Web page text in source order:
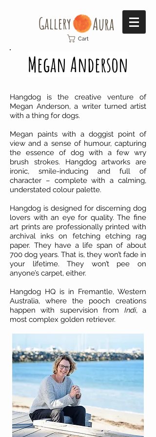
Gallery​ Aura
Cart
Megan Anderson
Hangdog is the creative venture of
Megan Anderson, a writer turned artist
with a thing for dogs.
Megan paints with a doggist point of
view and a sense of humour, capturing
the essence of dog with a few wry
brush strokes. Hangdog artworks are
ironic, smile-inducing and full of
character – complete with a calming,
understated colour palette.
Hangdog is designed for discerning dog
lovers with an eye for quality. The fine
art prints are professionally printed with
archival inks on fetching etching rag
paper. They have a life span of about
700 dog years. That is, they won’t fade in
your lifetime. They won’t pee on
anyone’s carpet, either.
Hangdog HQ is in Fremantle, Western
Australia, where the pooch creations
happen with supervision from Indi, a
most complex golden retriever.